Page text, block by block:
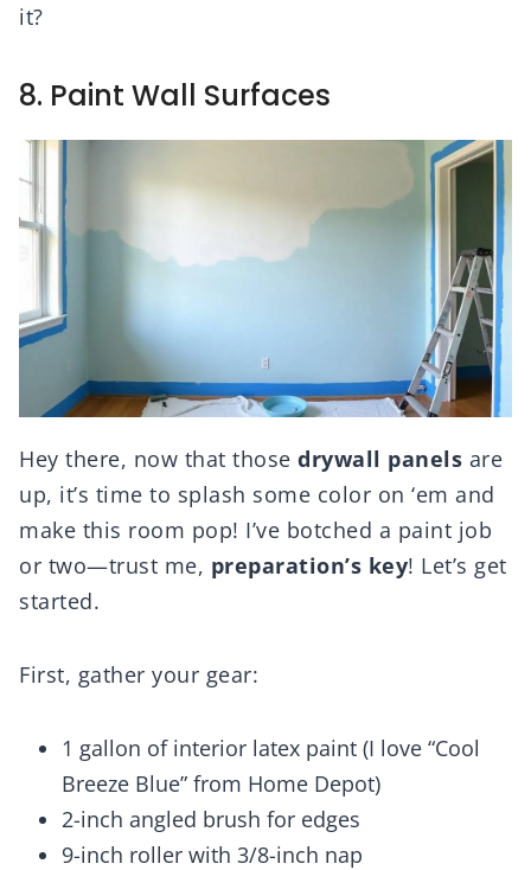
it?
8. Paint Wall Surfaces
Hey there, now that those drywall panels are
up, it’s time to splash some color on ‘em and
make this room pop! I’ve botched a paint job
or two—trust me, preparation’s key! Let’s get
started.
First, gather your gear:
1 gallon of interior latex paint (I love “Cool
Breeze Blue” from Home Depot)
2-inch angled brush for edges
9-inch roller with 3/8-inch nap